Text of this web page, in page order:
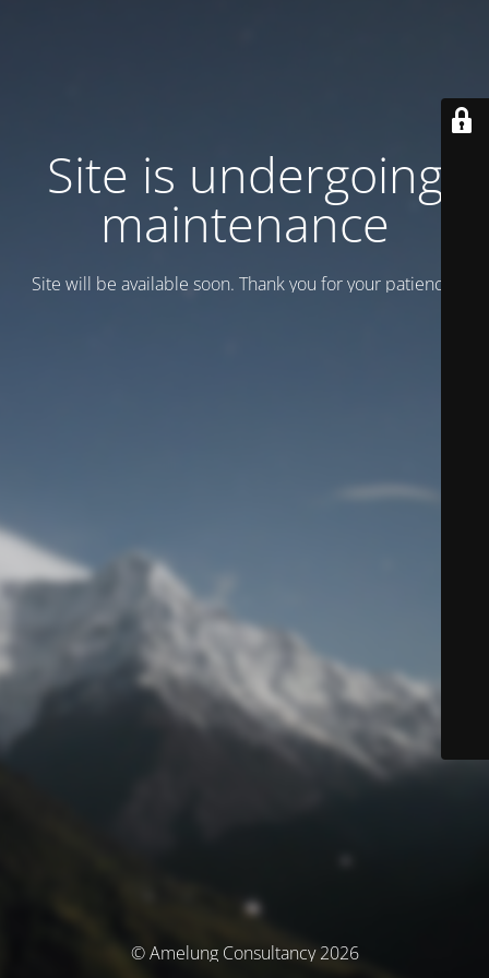
Site is undergoing
maintenance
Site will be available soon. Thank you for your patience!
© Amelung Consultancy 2026